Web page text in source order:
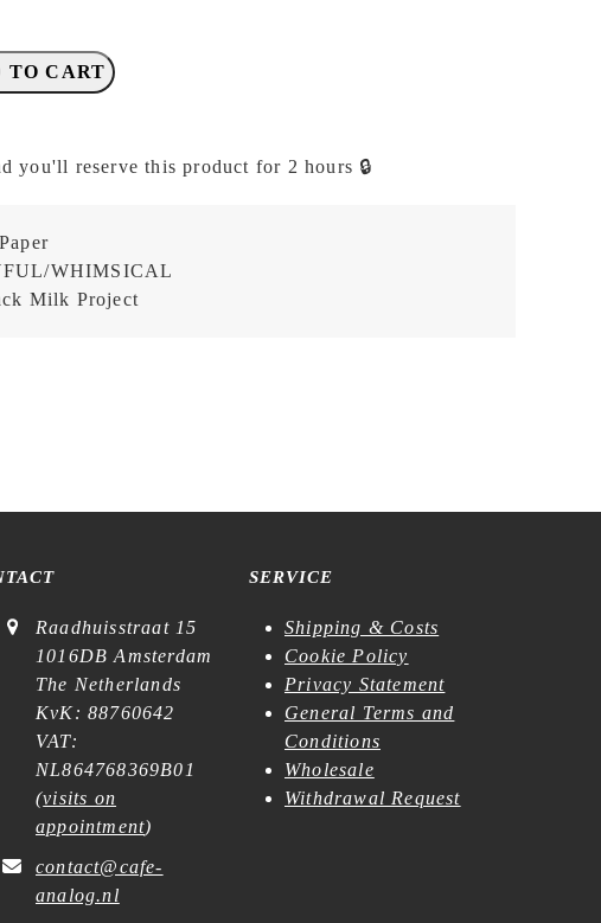
TO CART
you'll reserve this product for 2 hours 🔒
Paper
WHIMSICAL
Milk Project
Raadhuisstraat 15
1016DB Amsterdam
The Netherlands
KvK: 88760642
VAT:
NL864768369B01
(visits on
appointment)
contact@cafe-
analog.nl
SERVICE
Shipping & Costs
Cookie Policy
Privacy Statement
General Terms and
Conditions
Wholesale
Withdrawal Request